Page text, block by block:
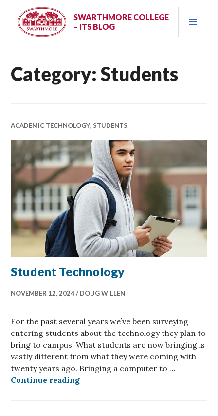
content
SWARTHMORE COLLEGE
– ITS BLOG
Category:Students
ACADEMIC TECHNOLOGY,STUDENTS
Student Technology
NOVEMBER 12, 2024 DOUG WILLEN
For the past several years we’ve been surveying
entering students about the technology they plan to
bring to campus. What students are now bringing is
vastly different from what they were coming with
twenty years ago. Bringing a computer to …
Continue readingStudent Technology